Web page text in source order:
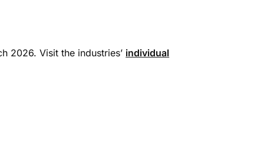
2026. Visit the industries’ individual